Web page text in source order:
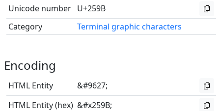
Unicode number U+259B
Category
Terminal graphic characters
Encoding
HTML Entity
&#9627;
HTML Entity (hex) &#x259B;